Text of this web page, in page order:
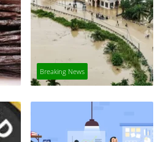
Breaking News